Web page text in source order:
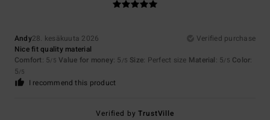
Andy28. kesäkuuta 2026
Verified purchase
Nice fit quality material
Comfort: 5/5 Value for money: 5 /5 Size: Perfect size Material: 5/5 Color:
5/5
I recommend this product
Verified byTrustVille